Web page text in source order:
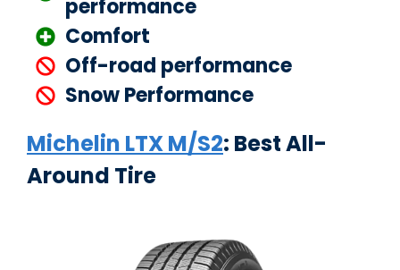
performance
Comfort
Off-road performance
Snow Performance
Michelin LTX M/S2: Best All-
Around Tire